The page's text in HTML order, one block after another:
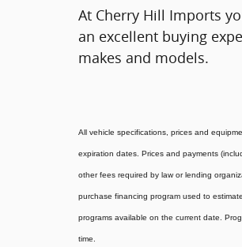
At Cherry Hill Imports
an excellent buying
makes and models.
All vehicle specifications, prices and
expiration dates. Prices and payments
other fees required by law or lending
purchase financing program used to
programs available on the current date.
time.